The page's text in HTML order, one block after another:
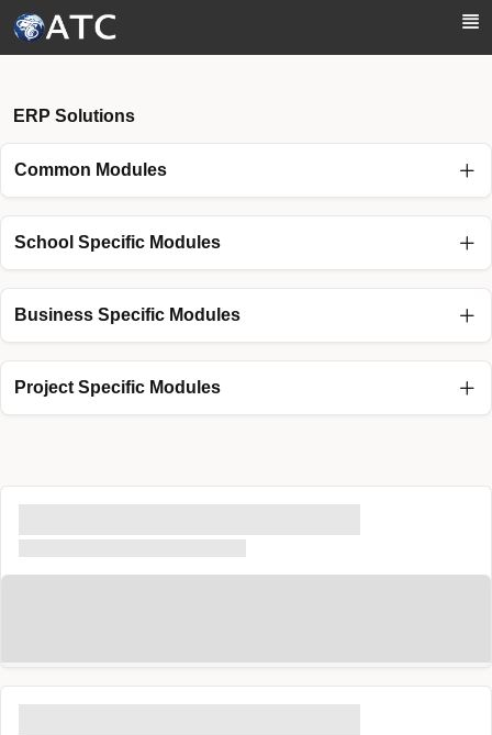
ERP Solutions
Common Modules
School Specific Modules
Business Specific Modules
Project Specific Modules